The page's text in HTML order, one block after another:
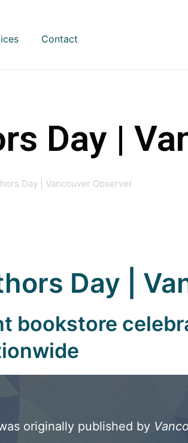
Contact
Day |
Day | Vancouver Observer
Day |
bookstore
originally published by